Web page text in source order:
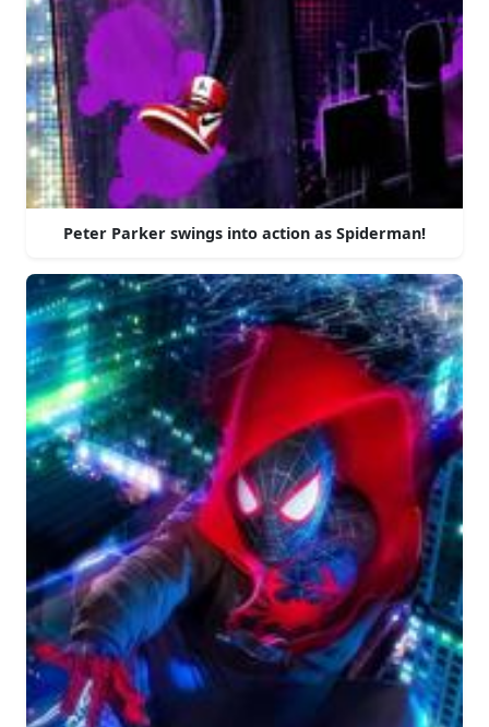
Peter Parker swings into action as Spiderman!